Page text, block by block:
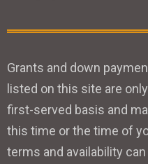
Grants and down
listed on this site are
first-served basis and
this time or the time of
terms and availability